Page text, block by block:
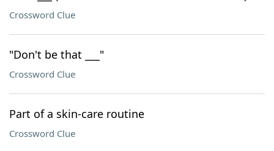
Crossword Clue
"Don't be that ___"
Crossword Clue
Part of a skin-care routine
Crossword Clue